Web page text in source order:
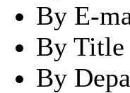
By E-
By Title
By